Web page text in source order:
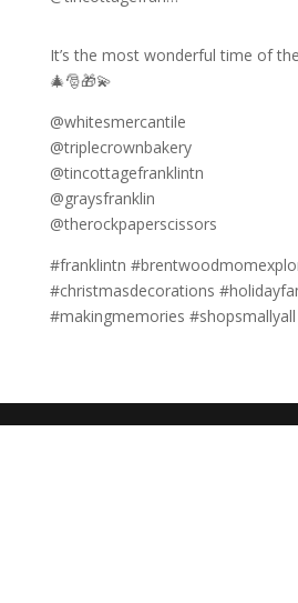
It’s the most wonderful time of
🎄🎅🎁💫
@whitesmercantile
@triplecrownbakery
@tincottagefranklintn
@graysfranklin
@therockpaperscissors
#franklintn
#christmasdecorations
#makingmemories